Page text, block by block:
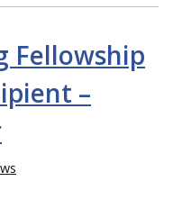
Fellowship
–